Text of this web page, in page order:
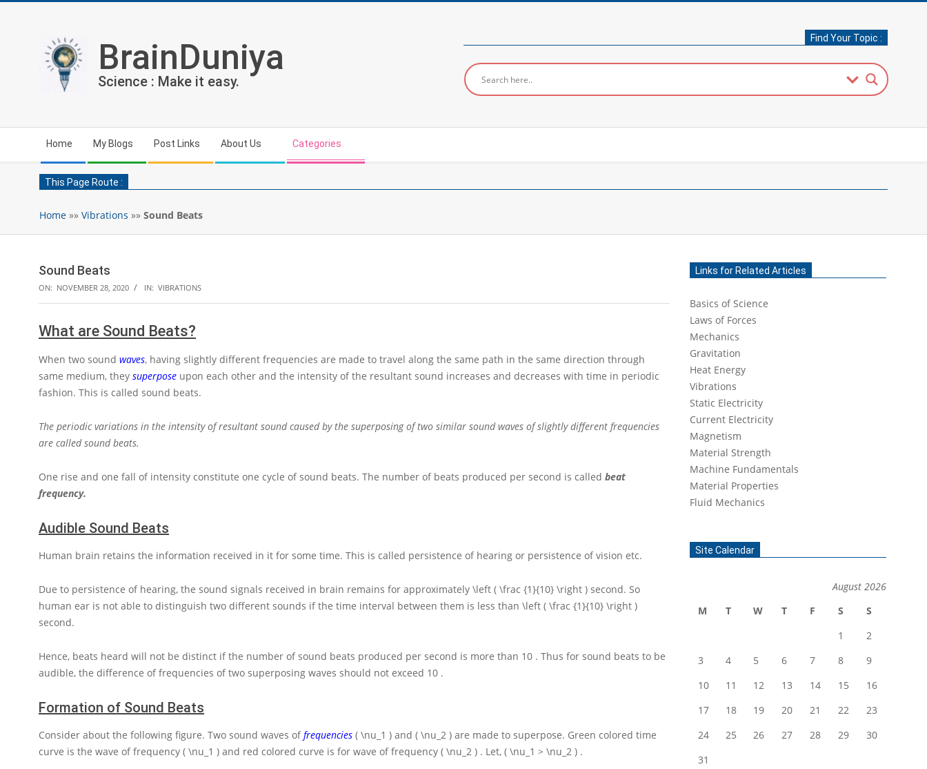
BrainDuniya
Science : Make it easy.
Find Your Topic :
Navigation
Menu
Home My Blogs Post Links About Us Categories
This Page Route :
Home »» Vibrations »» Sound Beats
Sound Beats
ON: NOVEMBER 28, 2020 IN: VIBRATIONS
What are Sound Beats?
When two sound waves, having slightly different frequencies are made to travel along the same path in the same direction through
same medium, they superpose upon each other and the intensity of the resultant sound increases and decreases with time in periodic
fashion. This is called sound beats.
The periodic variations in the intensity of resultant sound caused by the superposing of two similar sound waves of slightly different frequencies
are called sound beats.
One rise and one fall of intensity constitute one cycle of sound beats. The number of beats produced per second is called beat
frequency.
Audible Sound Beats
Human brain retains the information received in it for some time. This is called persistence of hearing or persistence of vision etc.
Due to persistence of hearing, the sound signals received in brain remains for approximately \left ( \frac {1}{10} \right ) second. So
human ear is not able to distinguish two different sounds if the time interval between them is less than \left ( \frac {1}{10} \right )
second.
Hence, beats heard will not be distinct if the number of sound beats produced per second is more than 10 . Thus for sound beats to be
audible, the difference of frequencies of two superposing waves should not exceed 10 .
Formation of Sound Beats
Consider about the following figure. Two sound waves offrequencies ( \nu_1 ) and ( \nu_2 ) are made to superpose. Green colored time
curve is the wave of frequency ( \nu_1 ) and red colored curve is for wave of frequency ( \nu_2 ) . Let, ( \nu_1 > \nu_2 ) .
Links for Related Articles
Basics of Science
Laws of Forces
Mechanics
Gravitation
Heat Energy
Vibrations
Static Electricity
Current Electricity
Magnetism
Material Strength
Machine Fundamentals
Material Properties
Fluid Mechanics
Site Calendar
August 2026
M
T W T F S
S
1
2
3
4 5 6 7 8
9
10
11 12 13 14 15
16
17
18 19 20 21 22
23
24
25 26 27 28 29
30
31